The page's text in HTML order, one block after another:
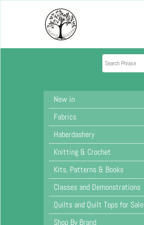
New in
Fabrics
Haberdashery
Knitting & Crochet
Kits, Patterns & Books
Classes and Demonstrations
Quilts and Quilt Tops for Sale
Shop By Brand